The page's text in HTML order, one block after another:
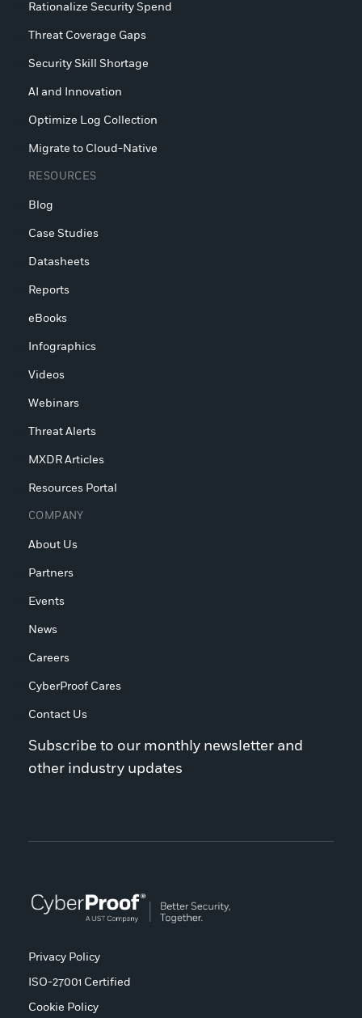
Rationalize Security Spend
Threat Coverage Gaps
Security Skill Shortage
AI and Innovation
Optimize Log Collection
Migrate to Cloud-Native
RESOURCES
Blog
Case Studies
Datasheets
Reports
eBooks
Infographics
Videos
Webinars
Threat Alerts
MXDR Articles
Resources Portal
COMPANY
About Us
Partners
Events
News
Careers
CyberProof Cares
Contact Us
Subscribe to our monthly newsletter and
other industry updates
Privacy Policy
ISO-27001 Certified
Cookie Policy